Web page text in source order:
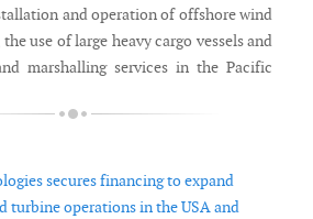
and operation of offshore wind
use of large heavy cargo vessels and
marshalling services in the Pacific
secures financing to expand
turbine operations in the USA and